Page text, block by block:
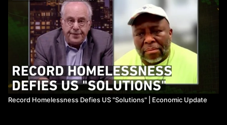
Record Homelessness Defies US "Solutions" ​| Economic Update